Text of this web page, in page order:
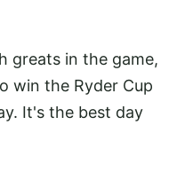
greats in the game,
win the Ryder Cup
It's the best day